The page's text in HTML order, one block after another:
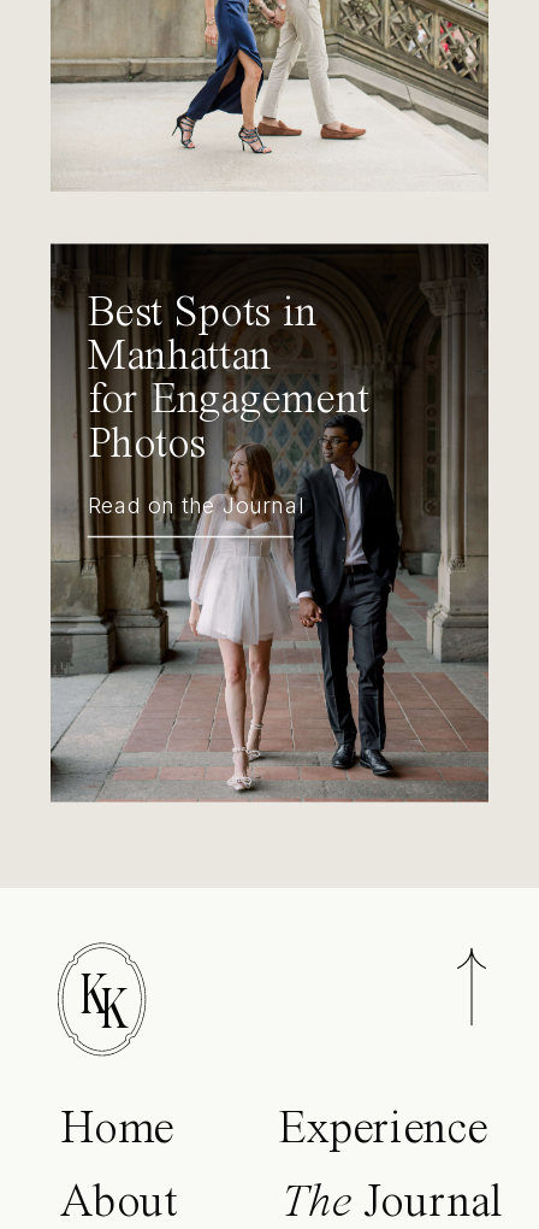
Best Spots in
Manhattan
for Engagement
Photos
Read on the Journal
K
K
Home
About
Experience
The Journal